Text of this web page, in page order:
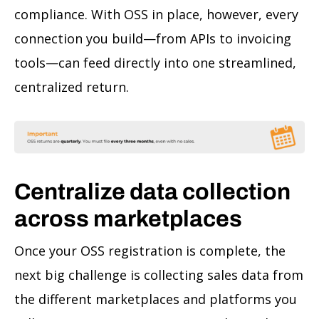
compliance. With OSS in place, however, every
connection you build—from APIs to invoicing
tools—can feed directly into one streamlined,
centralized return.
Centralize data collection
across marketplaces
Once your OSS registration is complete, the
next big challenge is collecting sales data from
the different marketplaces and platforms you